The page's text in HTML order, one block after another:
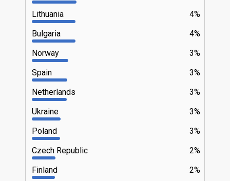
4%
Lithuania
4%
Bulgaria
3%
Norway
3%
Spain
3%
Netherlands
3%
Ukraine
3%
Poland
2%
Czech Republic
2%
Finland